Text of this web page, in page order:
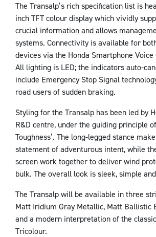
The Transalp’s rich specification list is
inch TFT colour display which vividly
crucial information and allows
systems. Connectivity is available for
devices via the Honda Smartphone
All lighting is LED; the indicators auto-
include Emergency Stop Signal
road users of sudden braking.
Styling for the Transalp has been led by
R&D centre, under the guiding principle
Toughness’. The long-legged stance
statement of adventurous intent, while
screen work together to deliver wind
bulk. The overall look is sleek, simple
The Transalp will be available in three
Matt Iridium Gray Metallic, Matt Ballistic
and a modern interpretation of the
Tricolour.